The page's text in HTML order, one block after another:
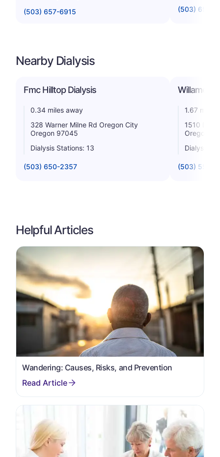
(503) 657-6915
(503) 652-
Nearby Dialysis
Fmc Hilltop Dialysis
0.34 miles away
328 Warner Milne Rd Oregon City
Oregon 97045
Dialysis Stations: 13
(503) 650-2357
Willamette
1.67 miles
1510
Oregon
Dialysis
(503) 557-
Helpful Articles
Wandering: Causes, Risks, and Prevention